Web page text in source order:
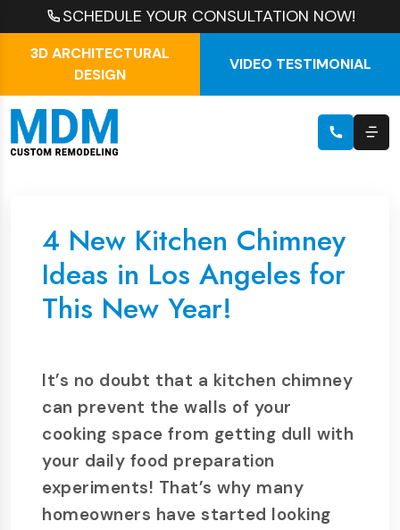
SCHEDULE YOUR CONSULTATION NOW!
3D ARCHITECTURAL
DESIGN
VIDEO TESTIMONIAL
4 New Kitchen Chimney
Ideas in Los Angeles for
This New Year!
It’s no doubt that a kitchen chimney
can prevent the walls of your
cooking space from getting dull with
your daily food preparation
experiments! That’s why many
homeowners have started looking